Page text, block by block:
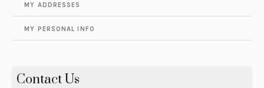
MY ADDRESSES
MY PERSONAL INFO
Contact Us